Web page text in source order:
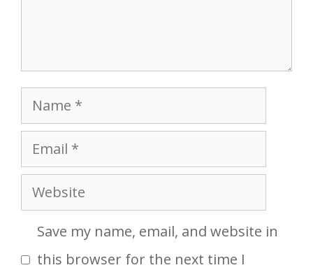
Name
Email
Website
Save my name, email, and website in
this browser for the next time I